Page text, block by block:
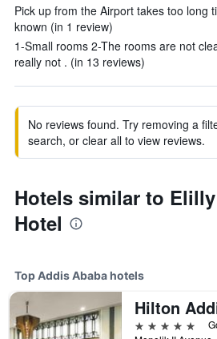
Pick up from the Airport takes too long
known (in 1 review)
1-Small rooms 2-The rooms are not
really not . (in 13 reviews)
No reviews found. Try removing a
search, or clear all to view reviews.
Hotels similar to
Hotel
Top Addis Ababa hotels
5 stars